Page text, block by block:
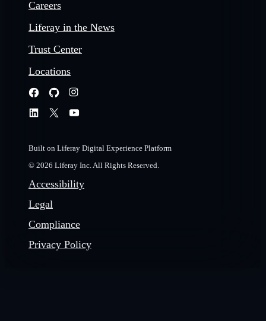
Careers
Liferay in the News
Trust Center
Locations
Built on Liferay Digital Experience Platform
© 2026 Liferay Inc. All Rights Reserved.
Accessibility
Legal
Compliance
Privacy Policy